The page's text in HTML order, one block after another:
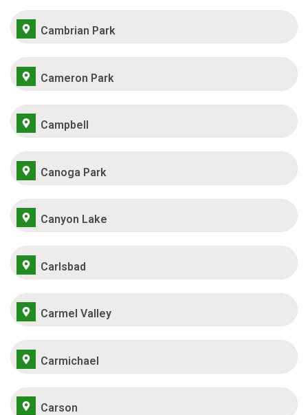
Cambrian Park
Cameron Park
Campbell
Canoga Park
Canyon Lake
Carlsbad
Carmel Valley
Carmichael
Carson